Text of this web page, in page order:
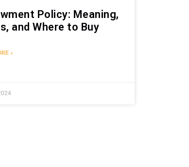
Policy: Meaning,
and Where to Buy
»